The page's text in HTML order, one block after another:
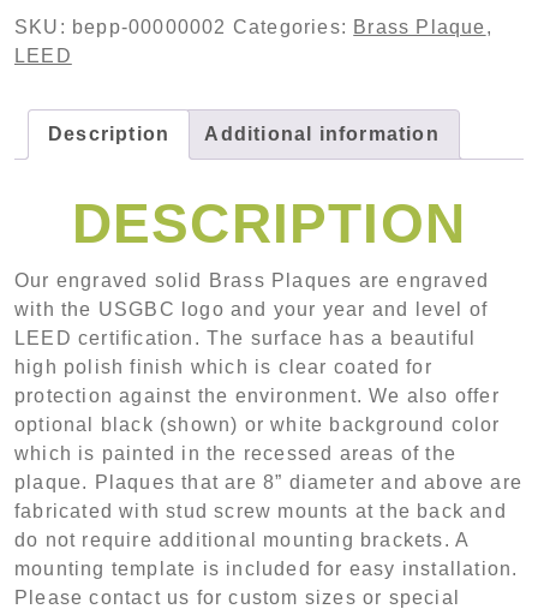
SKU: bepp-00000002 Categories: Brass Plaque,
LEED
Description Additional information
DESCRIPTION
Our engraved solid Brass Plaques are engraved
with the USGBC logo and your year and level of
LEED certification. The surface has a beautiful
high polish finish which is clear coated for
protection against the environment. We also offer
optional black (shown) or white background color
which is painted in the recessed areas of the
plaque. Plaques that are 8” diameter and above are
fabricated with stud screw mounts at the back and
do not require additional mounting brackets. A
mounting template is included for easy installation.
Please contact us for custom sizes or special